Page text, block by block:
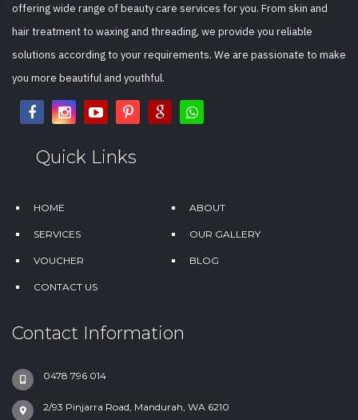
offering wide range of beauty care services for you. From skin and
hair treatment to waxing and threading, we provide you reliable
solutions according to your requirements. We are passionate to make
you more beautiful and youthful.
Quick Links
HOME ABOUT
SERVICES OUR GALLERY
VOUCHER BLOG
CONTACT US
Contact Information
0478 796 014
2/93 Pinjarra Road, Mandurah, WA 6210